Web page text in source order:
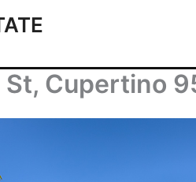
Cupertino